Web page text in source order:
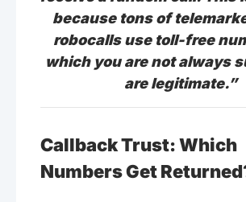
because tons of
robocalls use toll-free
which you are not always
are legitimate.”
Callback Trust: Which
Numbers Get